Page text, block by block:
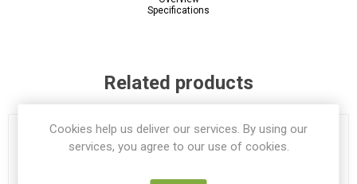
Specifications
Related products
Cookies help us deliver our services. By using our
services, you agree to our use of cookies.